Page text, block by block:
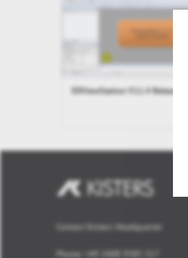
3DViewStation V11.4 Release
Contact Kisters Headquarter
Phone: +49 2408 9385 517